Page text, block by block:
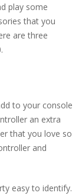
play some
that you
are three
to your console
an extra
that you love so
and
easy to identify.